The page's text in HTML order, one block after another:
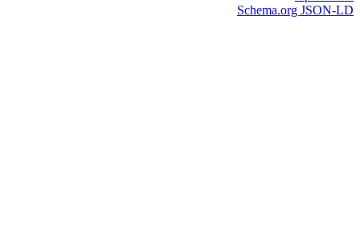
Schema.org JSON-LD